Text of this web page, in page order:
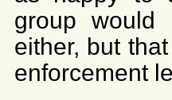
group would
either, but
enforcement